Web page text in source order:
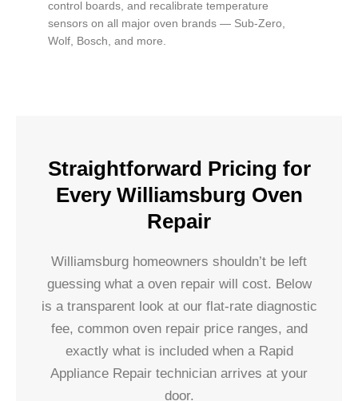
control boards, and recalibrate temperature
sensors on all major oven brands — Sub-Zero,
Wolf, Bosch, and more.
Straightforward Pricing for
Every Williamsburg Oven
Repair
Williamsburg homeowners shouldn’t be left
guessing what a oven repair will cost. Below
is a transparent look at our flat-rate diagnostic
fee, common oven repair price ranges, and
exactly what is included when a Rapid
Appliance Repair technician arrives at your
door.